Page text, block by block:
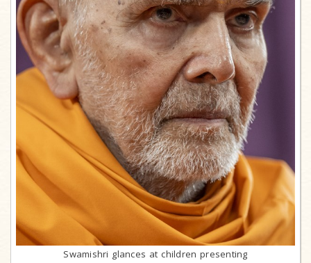
Swamishri glances at children presenting